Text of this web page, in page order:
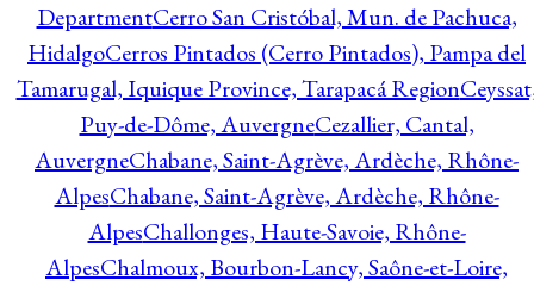
DepartmentCerro San Cristóbal, Mun. de Pachuca,
HidalgoCerros Pintados (Cerro Pintados), Pampa del
Tamarugal, Iquique Province, Tarapacá Region
Puy-de-Dôme, AuvergneCezallier, Cantal,
AuvergneChabane, Saint-Agrève, Ardèche, Rhône-
AlpesChabane, Saint-Agrève, Ardèche, Rhône-
AlpesChallonges, Haute-Savoie, Rhône-
AlpesChalmoux, Bourbon-Lancy, Saône-et-Loire,